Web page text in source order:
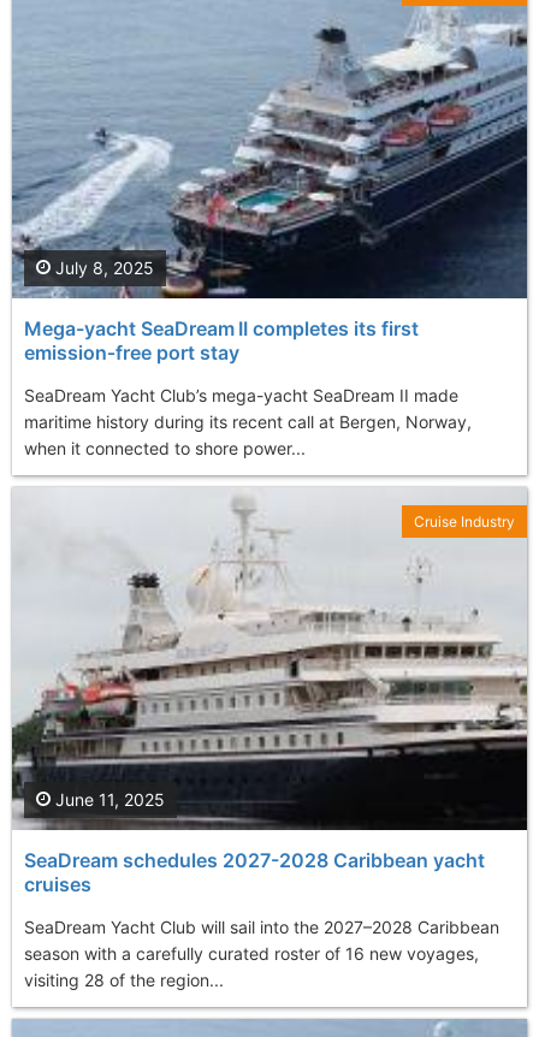
Mega-yacht SeaDream II completes its first
emission‑free port stay
SeaDream Yacht Club’s mega-yacht SeaDream II made
maritime history during its recent call at Bergen, Norway,
when it connected to shore power...
July 8, 2025
SeaDream schedules 2027-2028 Caribbean yacht
cruises
SeaDream Yacht Club will sail into the 2027–2028 Caribbean
season with a carefully curated roster of 16 new voyages,
visiting 28 of the region...
June 11, 2025
Cruise Industry